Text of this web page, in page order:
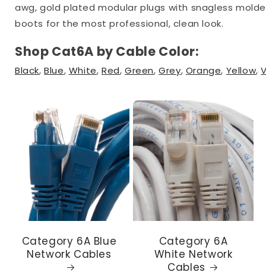
awg, gold plated modular plugs with snagless
boots for the most professional, clean look.
Shop Cat6A by Cable Color:
Black,Blue, White,Red,Green,Grey, Orange, Yellow,
Category 6A Blue
Network Cables
Category 6A
White Network
Cables